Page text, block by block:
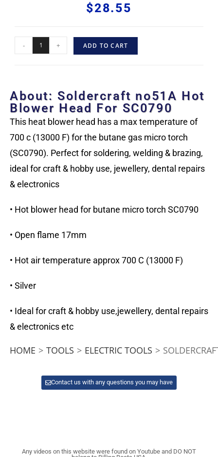
$28.55
- + ADD TO CART
About: Soldercraft no51A Hot
Blower Head For SC0790
This heat blower head has a max temperature of
700 c (13000 F) for the butane gas micro torch
(SC0790). Perfect for soldering, welding & brazing,
ideal for craft & hobby use, jewellery, dental repairs
& electronics
• Hot blower head for butane micro torch SC0790
• Open flame 17mm
• Hot air temperature approx 700 C (13000 F)
• Silver
• Ideal for craft & hobby use,jewellery, dental repairs
& electronics etc
HOME > TOOLS > ELECTRIC TOOLS >
Contact us with any questions you may have
Any videos on this website were found on Youtube and DO NOT